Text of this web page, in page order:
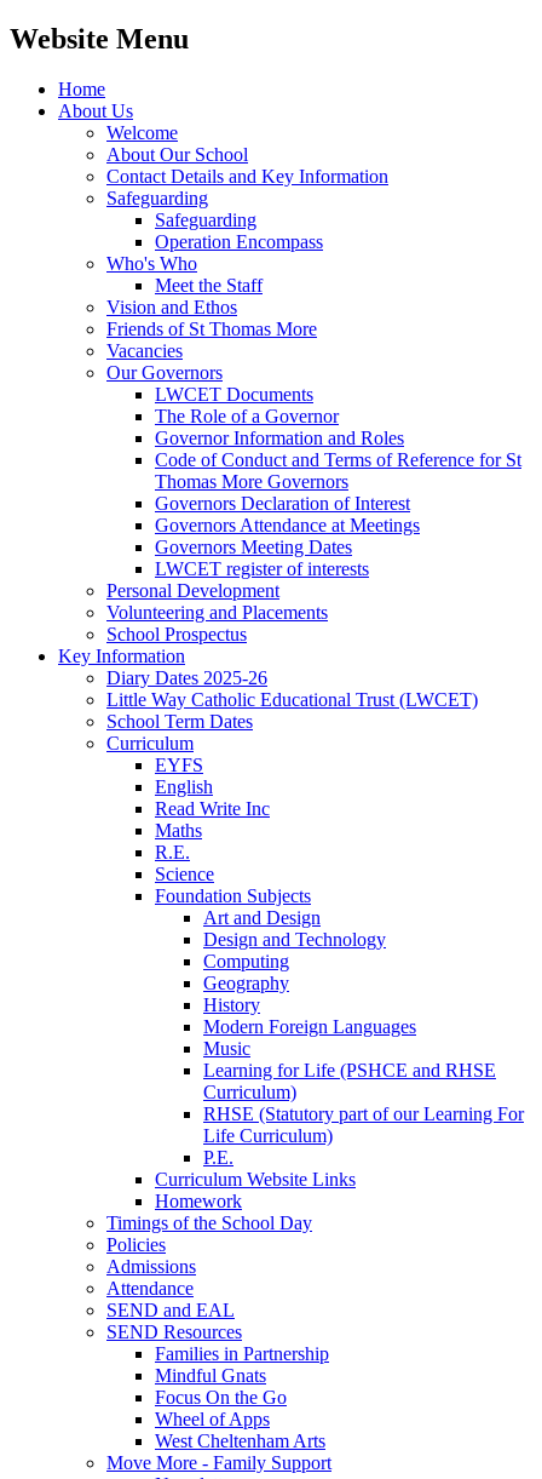
Website Menu
Home
About Us
Welcome
About Our School
Contact Details and Key Information
Safeguarding
Safeguarding
Operation Encompass
Who's Who
Meet the Staff
Vision and Ethos
Friends of St Thomas More
Vacancies
Our Governors
LWCET Documents
The Role of a Governor
Governor Information and Roles
Code of Conduct and Terms of Reference for St
Thomas More Governors
Governors Declaration of Interest
Governors Attendance at Meetings
Governors Meeting Dates
LWCET register of interests
Personal Development
Volunteering and Placements
School Prospectus
Key Information
Diary Dates 2025-26
Little Way Catholic Educational Trust (LWCET)
School Term Dates
Curriculum
EYFS
English
Read Write Inc
Maths
R.E.
Science
Foundation Subjects
Art and Design
Design and Technology
Computing
Geography
History
Modern Foreign Languages
Music
Learning for Life (PSHCE and RHSE
Curriculum)
RHSE (Statutory part of our Learning For
Life Curriculum)
P.E.
Curriculum Website Links
Homework
Timings of the School Day
Policies
Admissions
Attendance
SEND and EAL
SEND Resources
Families in Partnership
Mindful Gnats
Focus On the Go
Wheel of Apps
West Cheltenham Arts
Move More - Family Support